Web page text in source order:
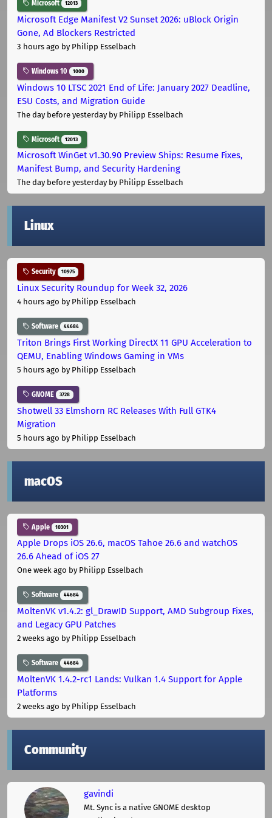
Microsoft 12013
Microsoft Edge Manifest V2 Sunset 2026: uBlock Origin
Gone, Ad Blockers Restricted
3 hours ago by Philipp Esselbach
Windows 10 1000
Windows 10 LTSC 2021 End of Life: January 2027 Deadline,
ESU Costs, and Migration Guide
The day before yesterdayby Philipp Esselbach
Microsoft 12013
Microsoft WinGet v1.30.90 Preview Ships: Resume Fixes,
Manifest Bump, and Security Hardening
The day before yesterdayby Philipp Esselbach
Linux
Security 10975
Linux Security Roundup for Week 32, 2026
4 hours ago by Philipp Esselbach
Software 44684
Triton Brings First Working DirectX 11 GPU Acceleration to
QEMU, Enabling Windows Gaming in VMs
5 hours ago by Philipp Esselbach
GNOME 3728
Shotwell 33 Elmshorn RC Releases With Full GTK4
Migration
5 hours ago by Philipp Esselbach
macOS
Apple 10301
Apple Drops iOS 26.6, macOS Tahoe 26.6 and watchOS
26.6 Ahead of iOS 27
One week ago by Philipp Esselbach
Software 44684
MoltenVK v1.4.2: gl_DrawID Support, AMD Subgroup Fixes,
and Legacy GPU Patches
2 weeks ago by Philipp Esselbach
Software 44684
MoltenVK 1.4.2-rc1 Lands: Vulkan 1.4 Support for Apple
Platforms
2 weeks ago by Philipp Esselbach
Community
gavindi
Mt. Sync is a native GNOME desktop